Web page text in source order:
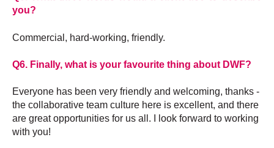
you?
Commercial, hard-working, friendly.
Q6. Finally, what is your favourite thing about DWF?
Everyone has been very friendly and welcoming, thanks -
the collaborative team culture here is excellent, and there
are great opportunities for us all. I look forward to working
with you!